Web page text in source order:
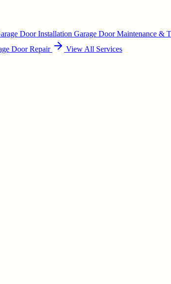
Door Installation Garage Door Maintenance &
Door Repair View All Services